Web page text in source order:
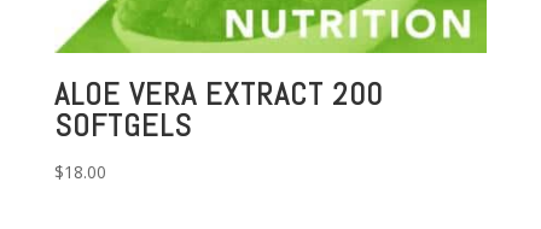
ALOE VERA EXTRACT 200
SOFTGELS
$18.00